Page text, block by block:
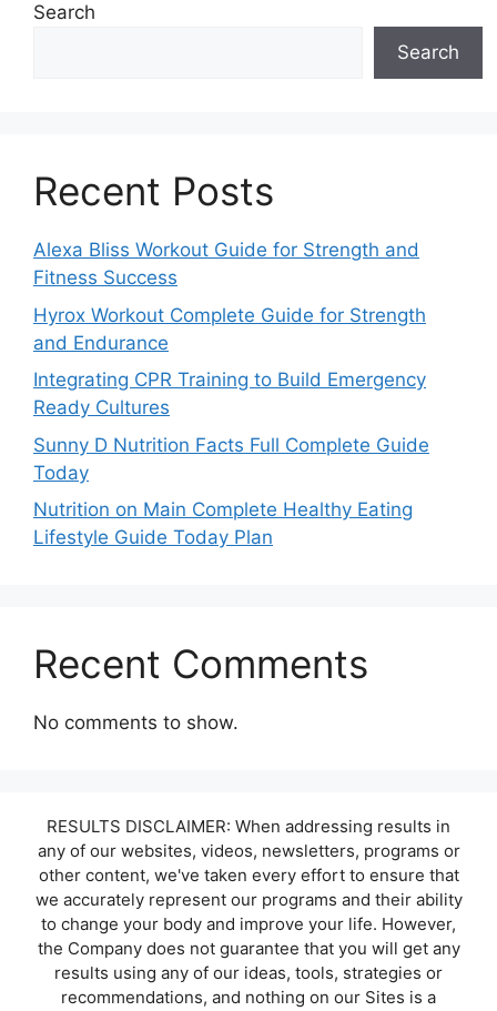
Search
Search
Recent Posts
Alexa Bliss Workout Guide for Strength and
Fitness Success
Hyrox Workout Complete Guide for Strength
and Endurance
Integrating CPR Training to Build Emergency
Ready Cultures
Sunny D Nutrition Facts Full Complete Guide
Today
Nutrition on Main Complete Healthy Eating
Lifestyle Guide Today Plan
Recent Comments
No comments to show.
RESULTS DISCLAIMER: When addressing results in
any of our websites, videos, newsletters, programs or
other content, we've taken every effort to ensure that
we accurately represent our programs and their ability
to change your body and improve your life. However,
the Company does not guarantee that you will get any
results using any of our ideas, tools, strategies or
recommendations, and nothing on our Sites is a